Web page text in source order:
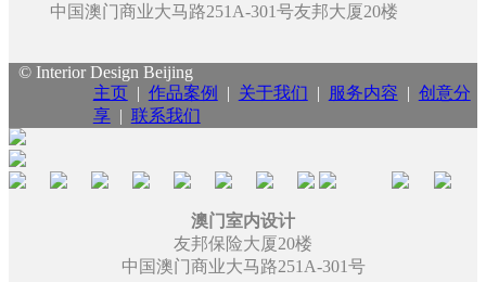
中国澳门商业大马路251A-301号友邦大厦20楼
© Interior Design Beijing
主页| 作品案例 | 关于我们 | 服务内容 | 创意分
享| 联系我们
澳门室内设计
友邦保险大厦20楼
中国澳门商业大马路251A-301号